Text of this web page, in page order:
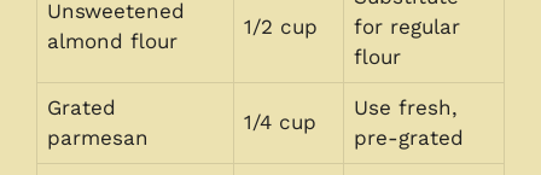
Unsweetened
almond flour
1/2 cup
for regular
flour
Grated
parmesan
1/4 cup
Use fresh,
pre-grated